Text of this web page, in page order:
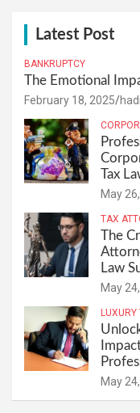
Latest Post
BANKRUPTCY
The Emotional
February 18, 2025
Tax
May
TAX
The
Law
May
LUXURY
May